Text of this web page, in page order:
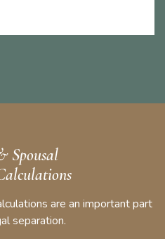
Spousal
are an important part
separation.